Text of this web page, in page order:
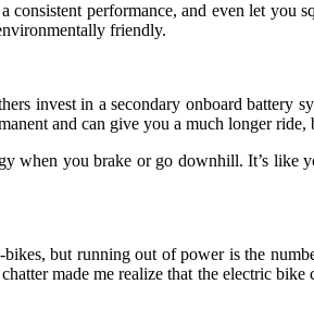
performance, and even let you
friendly.
invest in a secondary onboard battery
and can give you a much longer
when you brake or go downhill. It’s like
but running out of power is the
made me realize that the electric